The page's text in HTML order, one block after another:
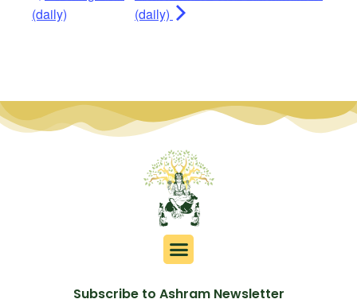
(daily)
(daily)
Subscribe to Ashram Newsletter